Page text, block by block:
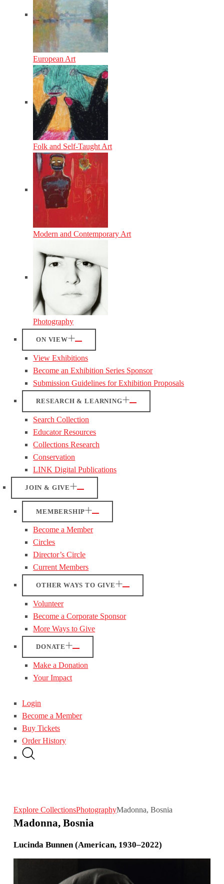
European Art
Folk and Self-Taught Art
Modern and Contemporary Art
Photography
ON VIEW
View Exhibitions
Become an Exhibition Series Sponsor
Submission Guidelines for Exhibition Proposals
RESEARCH & LEARNING
Search Collection
Educator Resources
Collections Research
Conservation
LINK Digital Publications
JOIN & GIVE
MEMBERSHIP
Become a Member
Circles
Director’s Circle
Current Members
OTHER WAYS TO GIVE
Volunteer
Become a Corporate Sponsor
More Ways to Give
DONATE
Make a Donation
Your Impact
Login
Become a Member
Buy Tickets
Order History
Explore CollectionsPhotographyMadonna, Bosnia
Madonna, Bosnia
Lucinda Bunnen (American, 1930–2022)